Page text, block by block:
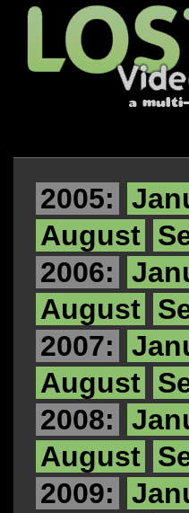
2005:
August
2006:
August
2007:
August
2008:
August
2009: